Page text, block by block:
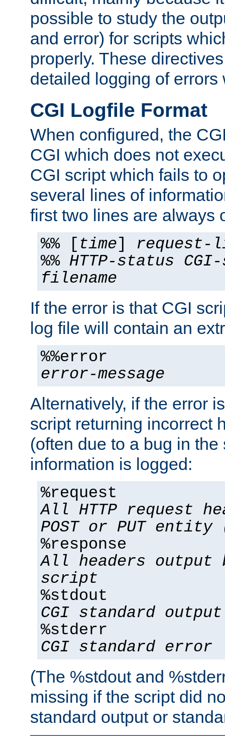
possible to study the
and error) for scripts
properly. These
detailed logging of errors
CGI Logfile Format
When configured, the
CGI which does not
CGI script which fails to
several lines of
first two lines are always
%% [ time] request-
%% HTTP-status
filename
If the error is that CGI
log file will contain an
%%error
error-message
Alternatively, if the error
script returning incorrect
(often due to a bug in
information is logged:
%request
All HTTP request
POST or PUT
%response
All headers output
script
%stdout
CGI standard output
%stderr
CGI standard error
(The %stdout and
missing if the script did
standard output or